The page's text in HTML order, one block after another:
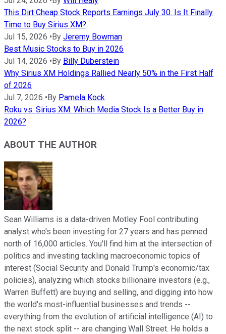
This Dirt Cheap Stock Reports Earnings July 30. Is It Finally
Time to Buy Sirius XM?
Jul 15, 2026 • By Jeremy Bowman
Best Music Stocks to Buy in 2026
Jul 14, 2026 • By Billy Duberstein
Why Sirius XM Holdings Rallied Nearly 50% in the First Half
of 2026
Jul 7, 2026 • By Pamela Kock
Roku vs. Sirius XM: Which Media Stock Is a Better Buy in
2026?
ABOUT THE AUTHOR
Sean Williams is a data-driven Motley Fool contributing
analyst who's been investing for 27 years and has penned
north of 16,000 articles. You'll find him at the intersection of
politics and investing tackling macroeconomic topics of
interest (Social Security and Donald Trump's economic/tax
policies), analyzing which stocks billionaire investors (e.g.,
Warren Buffett) are buying and selling, and digging into how
the world's most-influential businesses and trends --
everything from the evolution of artificial intelligence (AI) to
the next stock split -- are changing Wall Street. He holds a